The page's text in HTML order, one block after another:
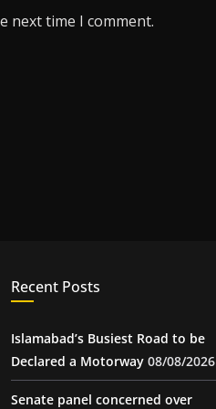
next time I comment.
Recent Posts
Islamabad’s Busiest Road to be
Declared a Motorway 08/08/2026
Senate panel concerned over